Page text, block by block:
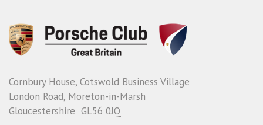
Cornbury House, Cotswold Business Village
London Road, Moreton-in-Marsh
Gloucestershire GL56 0JQ